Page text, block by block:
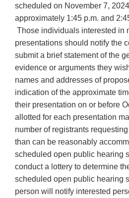
scheduled on November 7,
approximately 1:45 p.m. and
Those individuals interested in
presentations should notify the
submit a brief statement of the
evidence or arguments they
names and addresses of
indication of the approximate
their presentation on or before
allotted for each presentation
number of registrants
than can be reasonably
scheduled open public hearing
conduct a lottery to determine
scheduled open public hearing
person will notify interested